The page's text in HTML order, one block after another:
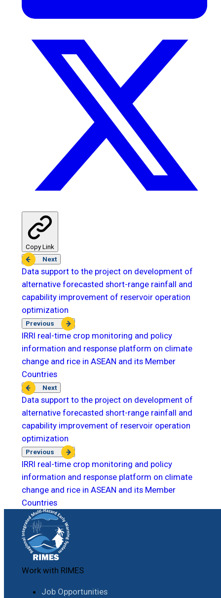
Copy Link
Next
Data support to the project on development of
alternative forecasted short-range rainfall and
capability improvement of reservoir operation
optimization
Previous
IRRI real-time crop monitoring and policy
information and response platform on climate
change and rice in ASEAN and its Member
Countries
Next
Data support to the project on development of
alternative forecasted short-range rainfall and
capability improvement of reservoir operation
optimization
Previous
IRRI real-time crop monitoring and policy
information and response platform on climate
change and rice in ASEAN and its Member
Countries
Work with RIMES
Job Opportunities